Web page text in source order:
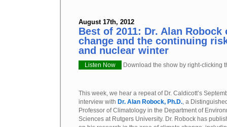
August 17th, 2012
Best of 2011: Dr. Alan Robock
change and the continuing
and nuclear winter
Listen Now Download the show by right-clicking
This week, we hear a repeat of Dr. Caldicott’s
interview with Dr. Alan Robock, Ph.D., a
Professor of Climatology in the Department of
Sciences at Rutgers University. Dr. Robock has